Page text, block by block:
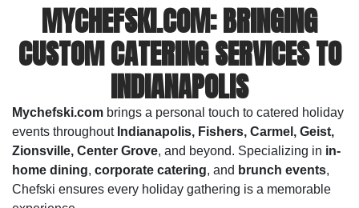
MYCHEFSKI.COM: BRINGING
CUSTOM CATERING SERVICES TO
INDIANAPOLIS
Mychefski.com brings a personal touch to catered holiday
events throughout Indianapolis, Fishers, Carmel, Geist,
Zionsville, Center Grove, and beyond. Specializing in in-
home dining, corporate catering, and brunch events,
Chefski ensures every holiday gathering is a memorable